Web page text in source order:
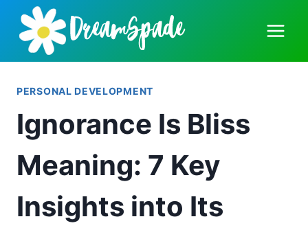
Skip
content
PERSONAL DEVELOPMENT
Ignorance Is Bliss
Meaning: 7 Key
Insights into Its